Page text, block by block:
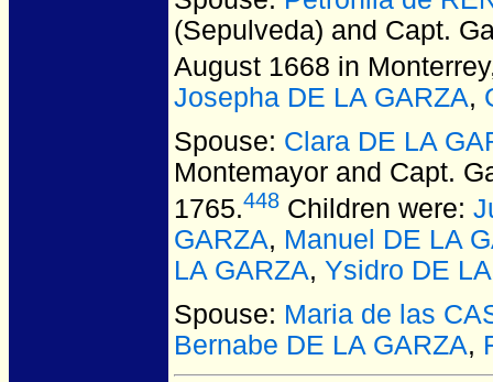
(Sepulveda) and Capt.
August 1668 in
Josepha DE LA GARZA,
Spouse: Clara DE LA
Montemayor and Capt.
1765.448 Children were:
GARZA, Manuel DE LA
LA GARZA, Ysidro DE
Spouse: Maria de las
Bernabe DE LA GARZA,